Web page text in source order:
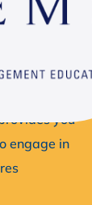
you
engage in